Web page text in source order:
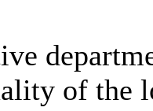
of the